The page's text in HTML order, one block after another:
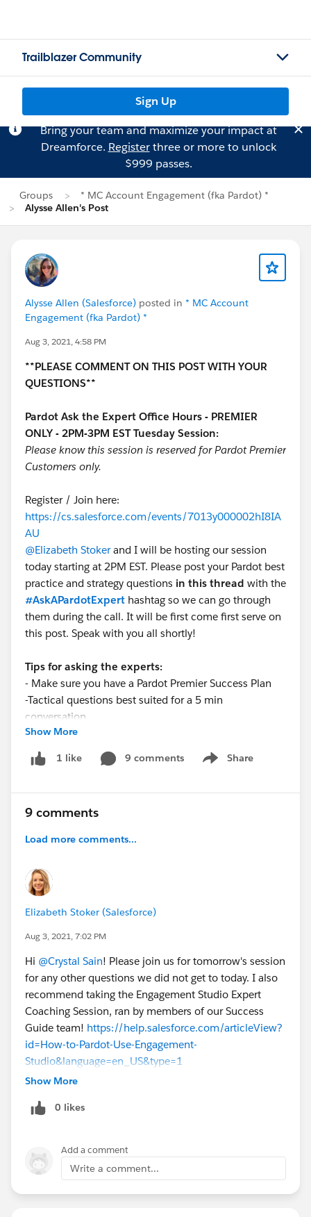
Trailblazer Community
Sign Up
Bring your team and maximize your impact at
Dreamforce. Registerthree or more to unlock
$999 passes.
Groups
* MC Account Engagement (fka Pardot) *
Alysse Allen's Post
Alysse Allen (Salesforce) posted in * MC Account
Engagement (fka Pardot) *
Aug 3, 2021, 4:58 PM
**PLEASE COMMENT ON THIS POST WITH YOUR
QUESTIONS**
Pardot Ask the Expert Office Hours - PREMIER
ONLY - 2PM-3PM EST Tuesday Session:
Please know this session is reserved for Pardot Premier
Customers only.
Register / Join here:
https://cs.salesforce.com/events/7013y000002hI8IA
AU
@Elizabeth Stokerand I will be hosting our session
today starting at 2PM EST. Please post your Pardot best
practice and strategy questions in this thread with the
#AskAPardotExpert hashtag so we can go through
them during the call. It will be first come first serve on
this post. Speak with you all shortly!
Tips for asking the experts:
- Make sure you have a Pardot Premier Success Plan
-Tactical questions best suited for a 5 min
conversation.
-Best practice / strategy questions on Pardot
functionality and features.
-Technical / troubleshooting error question? Contact
id=workcom_contact_support.htm&type=5
-
In need of more one-on-one help & training? Contact
Show More
1 like 9 comments Share
Show menu
9 comments
Load more comments...
Elizabeth Stoker (Salesforce)
Aug 3, 2021, 7:02 PM
Hi @Crystal Sain! Please join us for tomorrow's session
for any other questions we did not get to today. I also
recommend taking the Engagement Studio Expert
Coaching Session, ran by members of our Success
Guide team! https://help.salesforce.com/articleView?
id=How-to-Pardot-Use-Engagement-
Studio&language=en_US&type=1
Show More
0 likes
Add a comment
Write a comment...